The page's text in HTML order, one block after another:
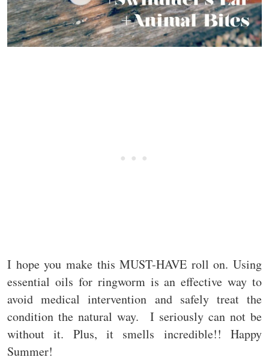
I hope you make this MUST-HAVE roll on. Using
essential oils for ringworm is an effective way to
avoid medical intervention and safely treat the
condition the natural way. I seriously can not be
without it. Plus, it smells incredible!! Happy
Summer!